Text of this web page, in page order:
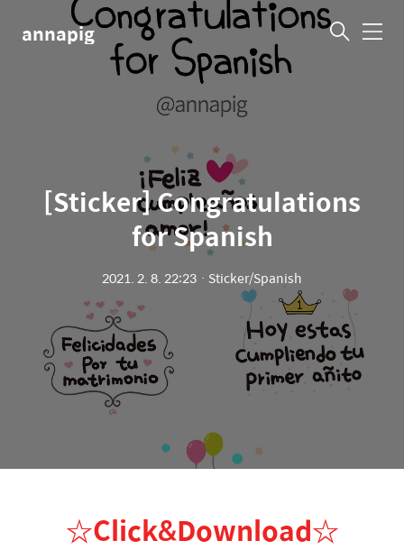
annapig 메
[Sticker] Congratulations
for Spanis‪h‬
2021. 2. 8. 22:23 ㆍ Sticker/Spanis‪h
☆Click&Download☆